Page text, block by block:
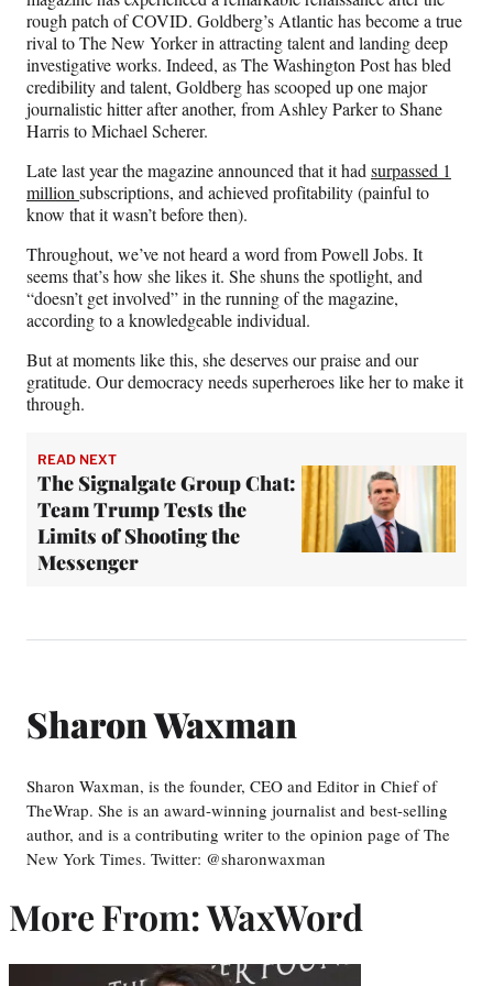
rough patch of COVID. Goldberg’s Atlantic has become a true
rival to The New Yorker in attracting talent and landing deep
investigative works. Indeed, as The Washington Post has bled
credibility and talent, Goldberg has scooped up one major
journalistic hitter after another, from Ashley Parker to Shane
Harris to Michael Scherer.
Late last year the magazine announced that it had surpassed 1
million subscriptions, and achieved profitability (painful to
know that it wasn’t before then).
Throughout, we’ve not heard a word from Powell Jobs. It
seems that’s how she likes it. She shuns the spotlight, and
“doesn’t get involved” in the running of the magazine,
according to a knowledgeable individual.
But at moments like this, she deserves our praise and our
gratitude. Our democracy needs superheroes like her to make it
through.
READ NEXT
The Signalgate Group Chat:
Team Trump Tests the
Limits of Shooting the
Messenger
Sharon Waxman
Sharon Waxman, is the founder, CEO and Editor in Chief of
TheWrap. She is an award-winning journalist and best-selling
author, and is a contributing writer to the opinion page of The
New York Times. Twitter: @sharonwaxman
More From: WaxWord